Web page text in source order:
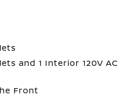
and 1 Interior 120V AC
Front